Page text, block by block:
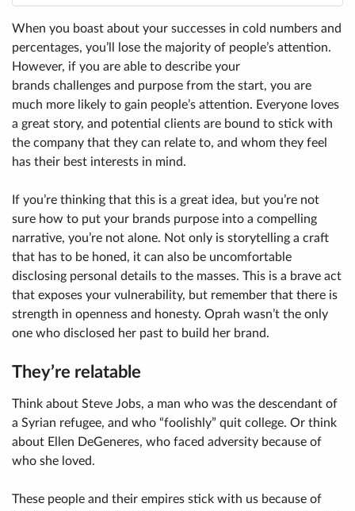
When you boast about your successes in cold numbers and
percentages, you’ll lose the majority of people’s attention.
However, if you are able to describe your
brands challenges and purpose from the start, you are
much more likely to gain people’s attention. Everyone loves
a great story, and potential clients are bound to stick with
the company that they can relate to, and whom they feel
has their best interests in mind.
If you’re thinking that this is a great idea, but you’re not
sure how to put your brands purpose into a compelling
narrative, you’re not alone. Not only is storytelling a craft
that has to be honed, it can also be uncomfortable
disclosing personal details to the masses. This is a brave act
that exposes your vulnerability, but remember that there is
strength in openness and honesty. Oprah wasn’t the only
one who disclosed her past to build her brand.
They’re relatable
Think about Steve Jobs, a man who was the descendant of
a Syrian refugee, and who “foolishly” quit college. Or think
about Ellen DeGeneres, who faced adversity because of
who she loved.
These people and their empires stick with us because of